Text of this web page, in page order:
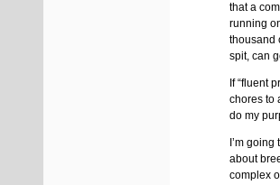
that a
running
thousand
spit, can
If “fluent
chores to
do my
I’m
about
complex